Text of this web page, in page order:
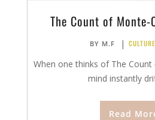
The Count of
BY M.F | CULTURE
When one thinks of The
mind instantly
Read